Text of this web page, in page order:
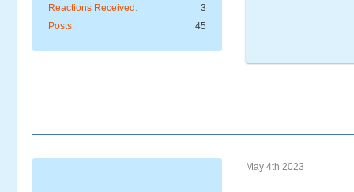
Reactions Received
3
Posts
45
May 4th 2023